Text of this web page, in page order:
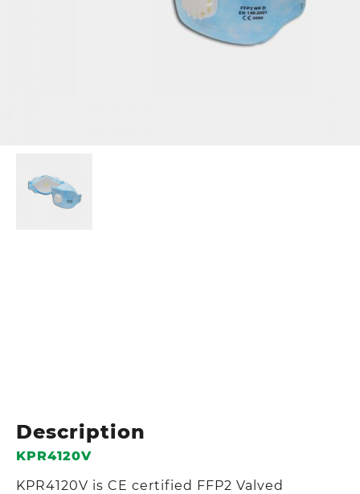
Description
KPR4120V
KPR4120V is CE certified FFP2 Valved